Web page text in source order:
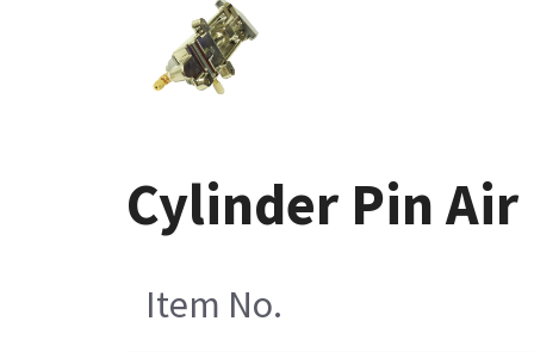
Cylinder Pin Air
Item No.